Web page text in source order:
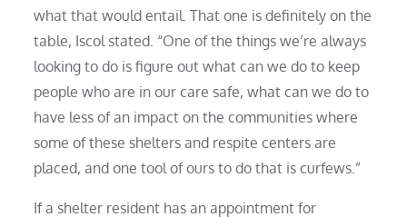
what that would entail. That one is definitely on the
table, Iscol stated. “One of the things we’re always
looking to do is figure out what can we do to keep
people who are in our care safe, what can we do to
have less of an impact on the communities where
some of these shelters and respite centers are
placed, and one tool of ours to do that is curfews.”
If a shelter resident has an appointment for